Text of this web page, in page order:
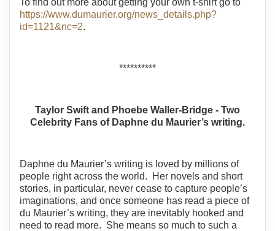
https://www.dumaurier.org/news_details.php?
id=1121&nc=2.
**********
Taylor Swift and Phoebe Waller-Bridge - Two
Celebrity Fans of Daphne du Maurier’s writing.
Daphne du Maurier’s writing is loved by millions of
people right across the world. Her novels and short
stories, in particular, never cease to capture people’s
imaginations, and once someone has read a piece of
du Maurier’s writing, they are inevitably hooked and
need to read more. She means so much to such a